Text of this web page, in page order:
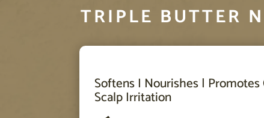
TRIPLE BUTTER
Softens I Nourishes |
Scalp Irritation